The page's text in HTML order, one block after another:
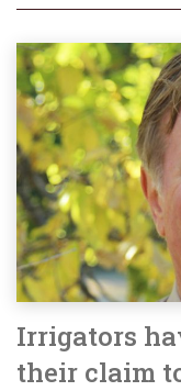
Irrigators
their claim